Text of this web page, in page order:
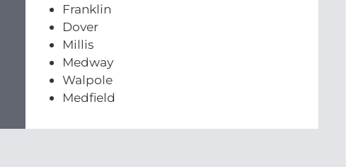
Franklin
Dover
Millis
Medway
Walpole
Medfield